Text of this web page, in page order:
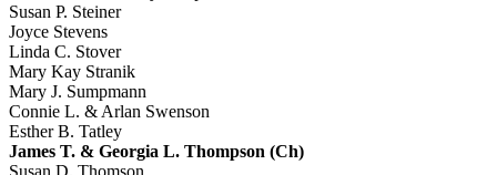
Susan P. Steiner
Joyce Stevens
Linda C. Stover
Mary Kay Stranik
Mary J. Sumpmann
Connie L. & Arlan Swenson
Esther B. Tatley
James T. & Georgia L. Thompson (Ch)
Susan D. Thomson